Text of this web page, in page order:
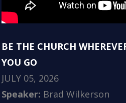
BE THE CHURCH
YOU GO
JULY 05, 2026
Speaker: Brad Wilkerson